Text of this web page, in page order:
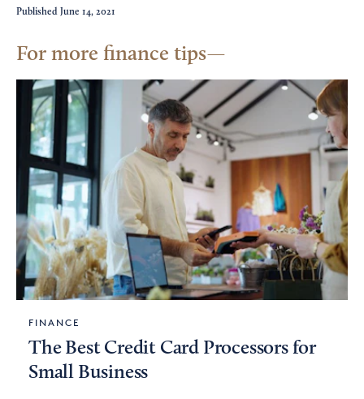
Published June 14, 2021
For more finance tips
FINANCE
The Best Credit Card Processors for
Small Business